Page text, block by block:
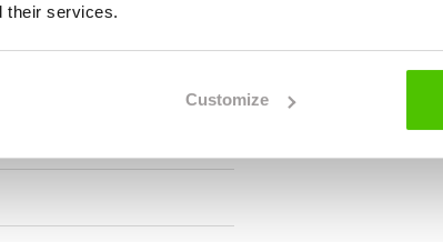
their services.
Customize